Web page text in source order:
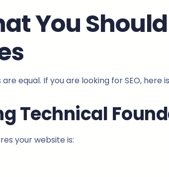
You
are equal. If you are looking for SEO,
Technical
your website is: